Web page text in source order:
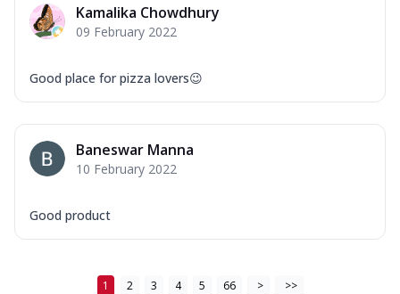
Kamalika Chowdhury
09 February 2022
Good place for pizza lovers😉
Baneswar Manna
10 February 2022
Good product
1 2 3 4 5 66 > >>